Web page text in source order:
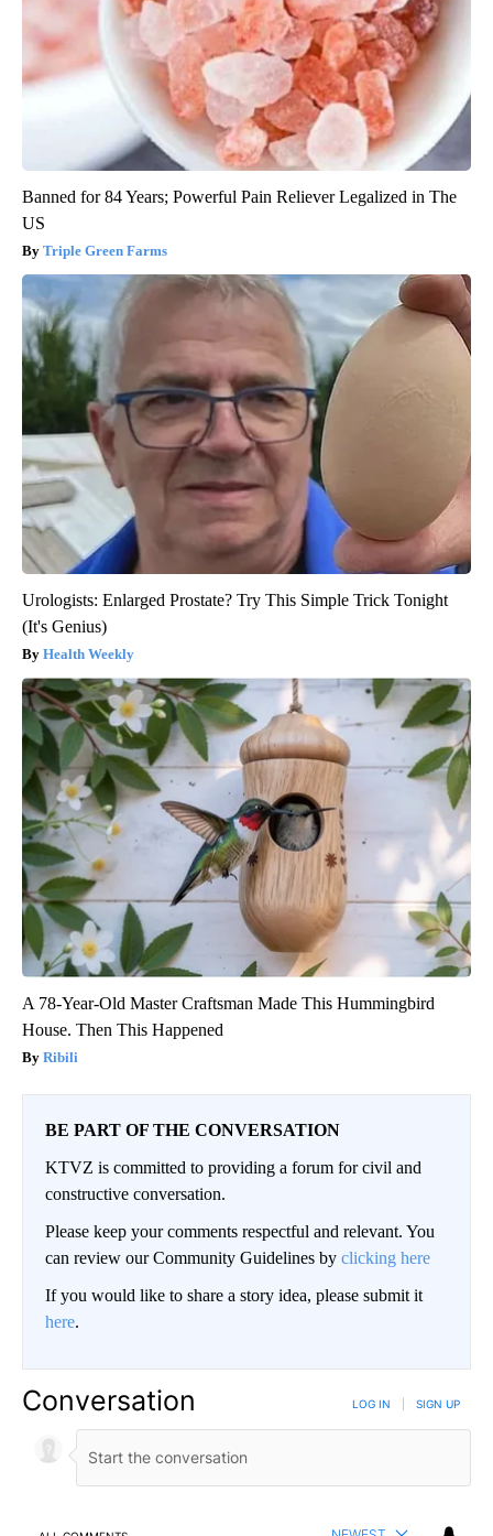
Banned for 84 Years; Powerful Pain Reliever Legalized in The
US
Triple Green Farms
Urologists: Enlarged Prostate? Try This Simple Trick Tonight
(It's Genius)
Health Weekly
A 78-Year-Old Master Craftsman Made This Hummingbird
House. Then This Happened
Ribili
BE PART OF THE CONVERSATION
KTVZ is committed to providing a forum for civil and
constructive conversation.
Please keep your comments respectful and relevant. You
can review our Community Guidelines by clicking here
If you would like to share a story idea, please submit it
here.
Conversation LOG IN SIGN UP